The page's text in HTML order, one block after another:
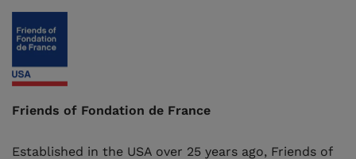
Friends of Fondation de France
Established in the USA over 25 years ago, Friends of